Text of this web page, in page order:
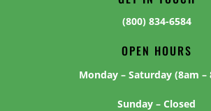
(800) 834-6584
OPEN HOURS
Monday – Saturday (8am –
Sunday – Closed